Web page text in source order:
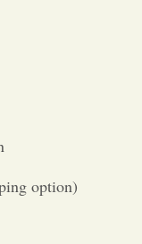
Editor
option)